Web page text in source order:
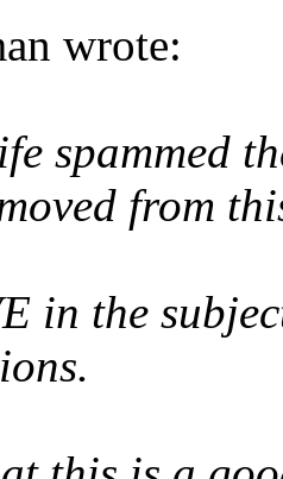
wrote:
spammed
from
in the